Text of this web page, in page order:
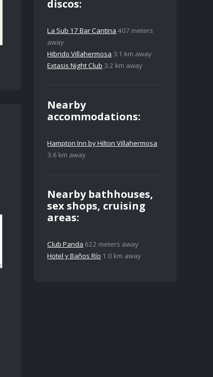
discos:
La Sub 17 Bar Cantina 407 meters
away
Hibrido Villahermosa 3.1 km away
Extasis Night Club 3.2 km away
Nearby
accommodations:
Hampton Inn by Hilton Villahermosa
3.6 km away
Nearby bathhouses,
sex shops, cruising
areas:
Club Panda 622 meters away
Hotel y Baños Río 1.0 km away